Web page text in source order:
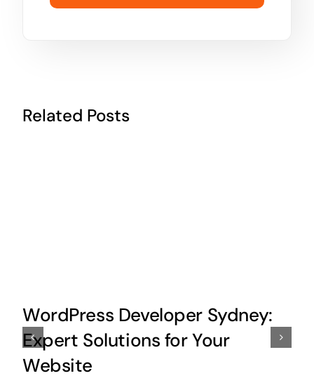
Related Posts
WordPress Developer Sydney:
Expert Solutions for Your
Website